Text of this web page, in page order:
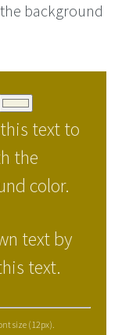
background
text to
the
color.
text by
text.
size (12px).